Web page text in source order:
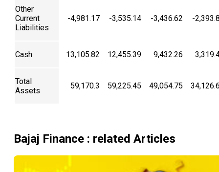
Other
Current
Liabilities
-4,981.17 -3,535.14 -3,436.62 -
Cash 13,105.82 12,455.39 9,432.26
Total
Assets
59,170.3 59,225.45 49,054.75
Bajaj Finance : related Articles